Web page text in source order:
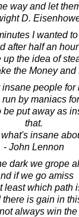
way and let
D.
I wanted
after half an hour
the idea of
the Money
people for
by maniacs
be put away as
that.
insane
- John Lennon
dark we grope
if we go amiss
least which path
there is gain in
always win